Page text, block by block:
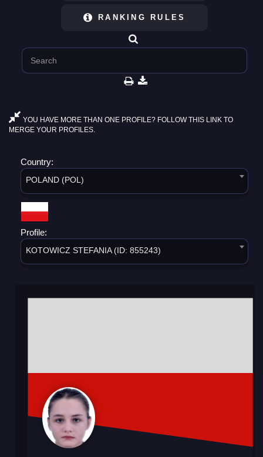
RANKING RULES
YOU HAVE MORE THAN ONE PROFILE? FOLLOW THIS LINK TO
MERGE YOUR PROFILES.
Country:
POLAND (POL)
Profile:
KOTOWICZ STEFANIA (ID: 855243)